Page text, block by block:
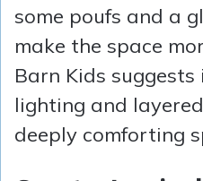
some poufs and a
make the space
Barn Kids
lighting and
deeply comforting